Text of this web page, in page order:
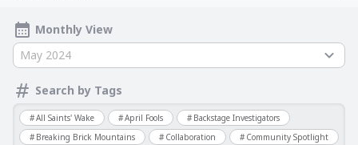
Monthly View
May 2024
Search by Tags
All Saints' Wake April Fools
Backstage Investigators
Breaking Brick Mountains
Collaboration
Community Spotlight